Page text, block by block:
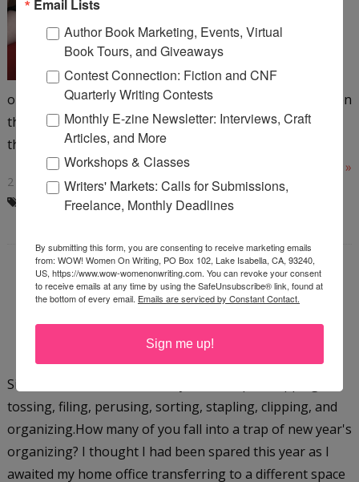
urban thriller books. As
authors we've all been told a
thousand times "You're job's
only halfway done when you finish the book. That's when
the marketing begins." What do you picture when you
think...
Read More »
2 COMMENTS
BLOG TOURS,BOOK MARKETING
ORGANZING YOUR
WRITING ON THE FLY
Wednesday, January 19, 2011
Six hours.That was how many hours I spent flipping,
tossing, filing, perusing, sorting, stapling, clipping, and
organizing.How many of you fall into a trap of new year's
organizing? I thought I had been spared this year as I
awaited my home office transferring to a different space
Email Lists
Author Book Marketing, Events, Virtual
Book Tours, and Giveaways
Contest Connection: Fiction and CNF
Quarterly Writing Contests
Monthly E-zine Newsletter: Interviews, Craft
Articles, and More
Workshops & Classes
Writers' Markets: Calls for Submissions,
Freelance, Monthly Deadlines
By submitting this form, you are consenting to receive marketing emails
from: WOW! Women On Writing, PO Box 102, Lake Isabella, CA, 93240,
US, https://www.wow-womenonwriting.com. You can revoke your consent
to receive emails at any time by using the SafeUnsubscribe® link, found at
the bottom of every email. Emails are serviced by Constant Contact.
Sign me up!